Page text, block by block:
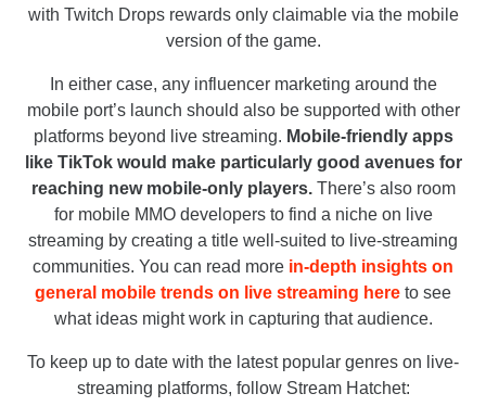
with Twitch Drops rewards only claimable via the mobile
version of the game.
In either case, any influencer marketing around the
mobile port’s launch should also be supported with other
platforms beyond live streaming. Mobile-friendly apps
like TikTok would make particularly good avenues for
reaching new mobile-only players. There’s also room
for mobile MMO developers to find a niche on live
streaming by creating a title well-suited to live-streaming
communities. You can read more in-depth insights on
general mobile trends on live streaming here to see
what ideas might work in capturing that audience.
To keep up to date with the latest popular genres on live-
streaming platforms, follow Stream Hatchet: